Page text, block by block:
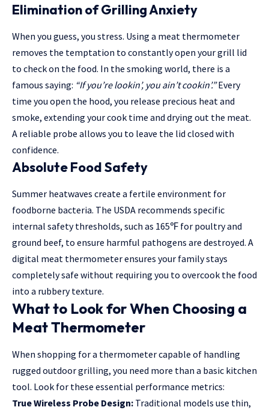
Elimination of Grilling Anxiety
When you guess, you stress. Using a meat thermometer
removes the temptation to constantly open your grill lid
to check on the food. In the smoking world, there is a
famous saying: “If you’re lookin’, you ain’t cookin’.”Every
time you open the hood, you release precious heat and
smoke, extending your cook time and drying out the meat.
A reliable probe allows you to leave the lid closed with
confidence.
Absolute Food Safety
Summer heatwaves create a fertile environment for
foodborne bacteria. The USDA recommends specific
internal safety thresholds, such as 165℉ for poultry and
ground beef, to ensure harmful pathogens are destroyed. A
digital meat thermometer ensures your family stays
completely safe without requiring you to overcook the food
into a rubbery texture.
What to Look for When Choosing a
Meat Thermometer
When shopping for a thermometer capable of handling
rugged outdoor grilling, you need more than a basic kitchen
tool. Look for these essential performance metrics:
True Wireless Probe Design: Traditional models use thin,